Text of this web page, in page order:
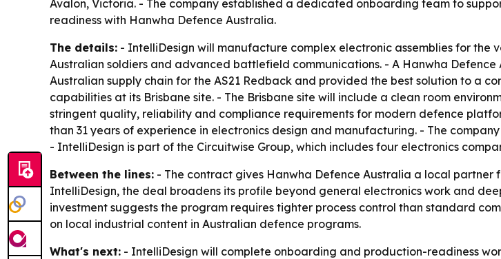
Avalon, Victoria. - The company established a dedicated onboarding team to
readiness with Hanwha Defence Australia.
The details: - IntelliDesign will manufacture complex electronic assemblies for the
Australian soldiers and advanced battlefield communications. - A Hanwha
Australian supply chain for the AS21 Redback and provided the best solution to a
capabilities at its Brisbane site. - The Brisbane site will include a clean room
stringent quality, reliability and compliance requirements for modern defence
than 31 years of experience in electronics design and manufacturing. - The
- IntelliDesign is part of the Circuitwise Group, which includes four electronics
Between the lines: - The contract gives Hanwha Defence Australia a local
IntelliDesign, the deal broadens its profile beyond general electronics work and
investment suggests the program requires tighter process control than standard
on local industrial content in Australian defence programs.
What's next: - IntelliDesign will complete onboarding and production-readiness